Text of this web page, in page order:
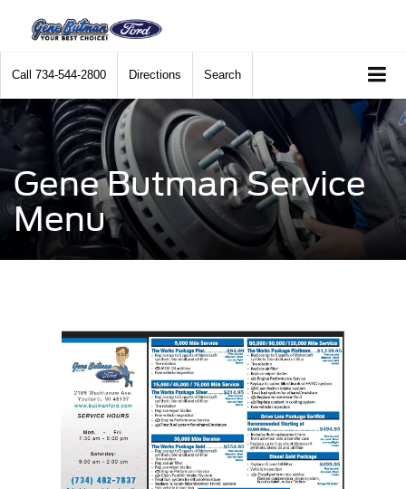
Call 734-544-2800 Directions Search
Gene Butman Service
Menu